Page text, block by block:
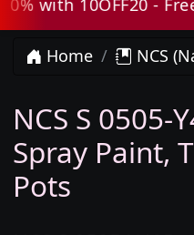
Home NCS
NCS S 0505-
Spray Paint,
Pots